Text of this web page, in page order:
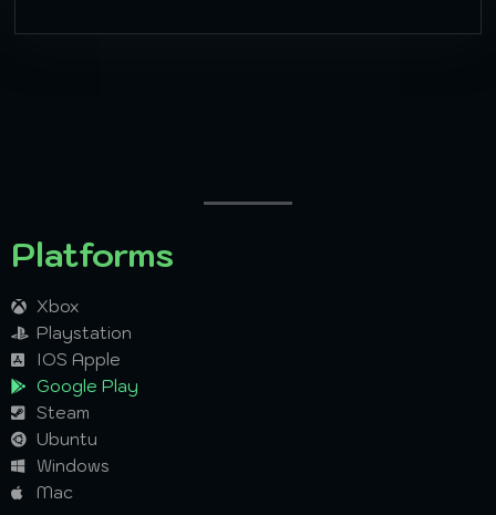
Platforms
Xbox
Playstation
IOS Apple
Google Play
Steam
Ubuntu
Windows
Mac